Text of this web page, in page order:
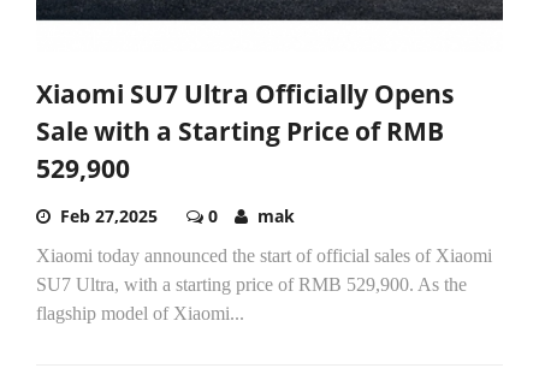
Xiaomi SU7 Ultra Officially Opens
Sale with a Starting Price of RMB
529,900
Feb 27,2025 0 mak
Xiaomi today announced the start of official sales of Xiaomi
SU7 Ultra, with a starting price of RMB 529,900. As the
flagship model of Xiaomi...